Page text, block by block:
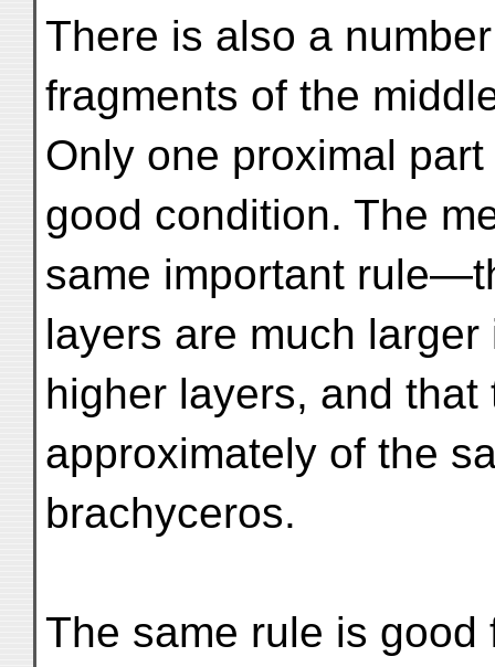
There is also a
fragments of the
Only one proximal
good condition. The
same important
layers are much
higher layers, and
approximately of the
brachyceros.
The same rule is